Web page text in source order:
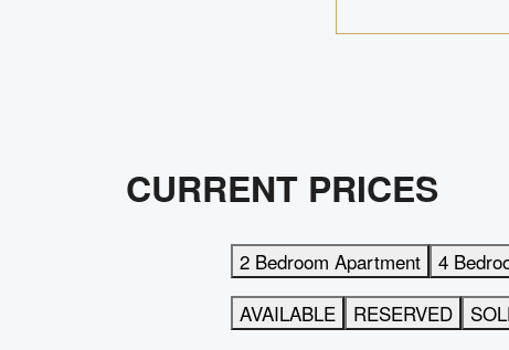
CURRENT PRICES
2 Bedroom Apartment 4
AVAILABLE
RESERVED